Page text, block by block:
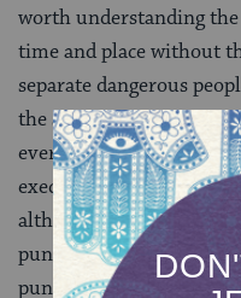
worth understanding
time and place without
separate dangerous
the support necessary
everyone around them,
executing them, for
although the rabbis in
punishment, they read
punishment by any